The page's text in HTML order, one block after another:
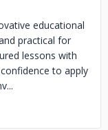
educational
practical for
lessons with
to apply